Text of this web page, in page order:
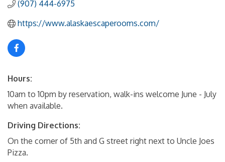
(907) 444-6975
https://www.alaskaescaperooms.com/
Hours:
10am to 10pm by reservation, walk-ins welcome June - July
when available.
Driving Directions:
On the corner of 5th and G street right next to Uncle Joes
Pizza.